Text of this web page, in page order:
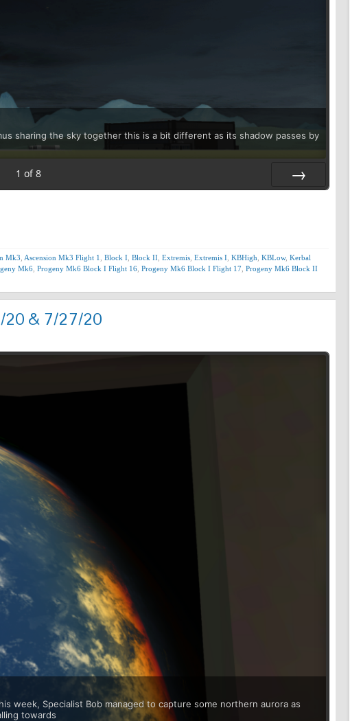
sharing the sky together this is a bit different as its shadow passes by
1 of 8
Mk3 Ascension Mk3 Flight 1 Block I Block II Extremis Extremis I KBHigh KBLow, Kerbal
Mk6 Progeny Mk6 Block I Flight 16 Progeny Mk6 Block I Flight 17 Progeny Mk6 Block II
20 & 7/27/20
week, Specialist Bob managed to capture some northern aurora as
towards